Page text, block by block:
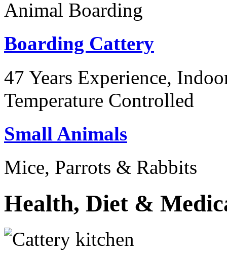
Boarding Cattery
47 Years Experience,
Temperature Controlled
Small Animals
Mice, Parrots & Rabbits
Health, Diet &